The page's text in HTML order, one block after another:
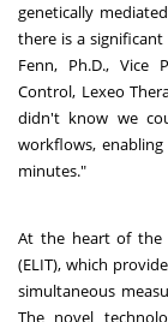
genetically
there is a
Fenn, Ph.D., Vice
Control, Lexeo
didn't know we
workflows,
minutes."
At the heart of the
(ELIT), which
simultaneous
The novel